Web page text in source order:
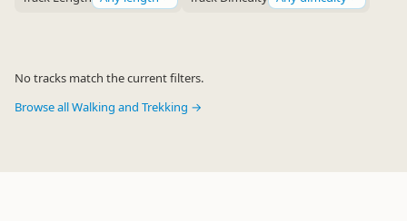
No tracks match the current filters.
Browse all Walking and Trekking →